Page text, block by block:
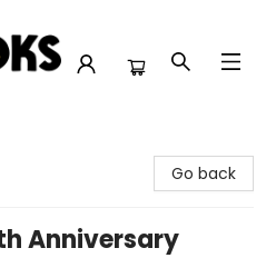
Go back
Anniversary